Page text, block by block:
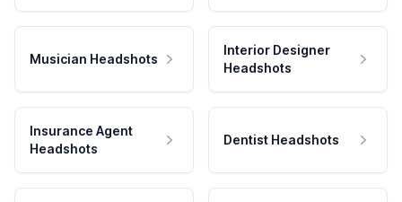
Musician Headshots
Interior Designer
Headshots
Insurance Agent
Headshots
Dentist Headshots